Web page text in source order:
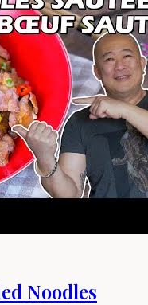
Noodles